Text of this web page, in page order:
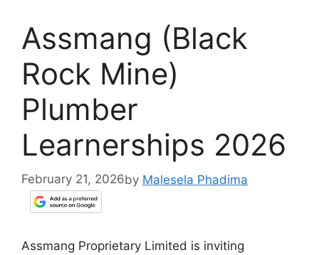
Assmang (Black
Rock Mine)
Plumber
Learnerships 2026
February 21, 2026by Malesela Phadima
Assmang Proprietary Limited is inviting